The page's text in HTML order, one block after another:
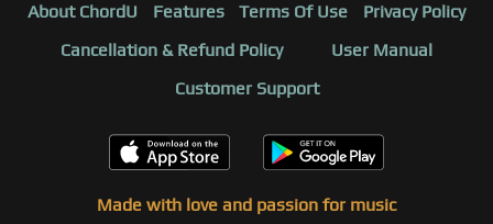
About ChordU Features Terms Of Use
Privacy Policy
Cancellation & Refund Policy
User Manual
Customer Support
Made with love and passion for music